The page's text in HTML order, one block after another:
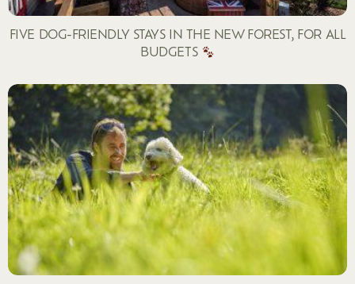
FIVE DOG-FRIENDLY STAYS IN THE NEW FOREST, FOR ALL
BUDGETS